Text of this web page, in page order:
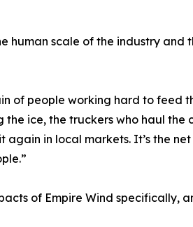
human scale of the industry and
of people working hard to feed
the ice, the truckers who haul
in local markets. It’s the
of Empire Wind specifically,